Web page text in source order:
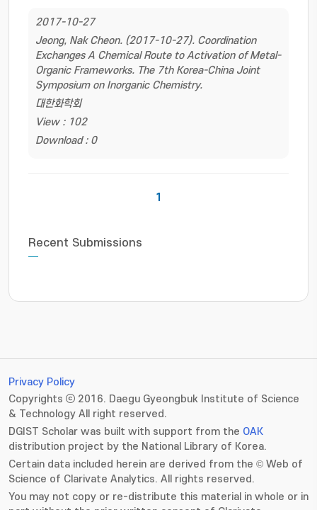
2017-10-27
Jeong, Nak Cheon. (2017-10-27). Coordination
Exchanges A Chemical Route to Activation of Metal-
Organic Frameworks. The 7th Korea-China Joint
Symposium on Inorganic Chemistry.
대한화학회
View : 102
Download : 0
1
Recent Submissions
Privacy Policy
Copyrights ⓒ 2016. Daegu Gyeongbuk Institute of Science
& Technology All right reserved.
DGIST Scholar was built with support from the OAK
distribution project by the National Library of Korea.
Certain data included herein are derived from the © Web of
Science of Clarivate Analytics. All rights reserved.
You may not copy or re-distribute this material in whole or in